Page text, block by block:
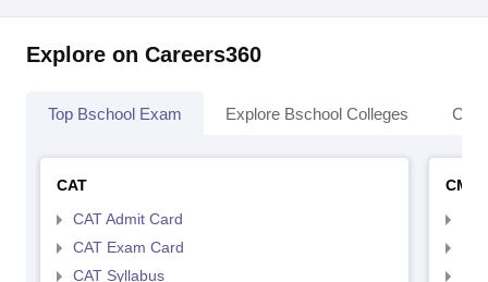
Explore on Careers360
Top Bschool Exam Explore Bschool Colleges
CAT
CAT Admit Card
CAT Exam Card
CAT Syllabus
CMAT